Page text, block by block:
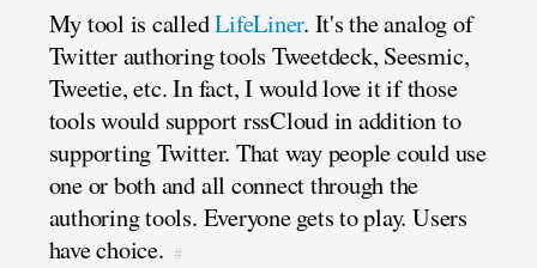
My tool is calledLifeLiner. It's the analog of
Twitter authoring tools Tweetdeck, Seesmic,
Tweetie, etc. In fact, I would love it if those
tools would support rssCloud in addition to
supporting Twitter. That way people could use
one or both and all connect through the
authoring tools. Everyone gets to play. Users
have choice. #